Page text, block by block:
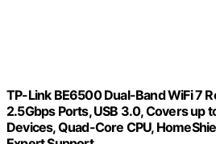
TP-Link BE6500 Dual-Band WiFi 7
2.5Gbps Ports, USB 3.0, Covers up
Devices, Quad-Core CPU,